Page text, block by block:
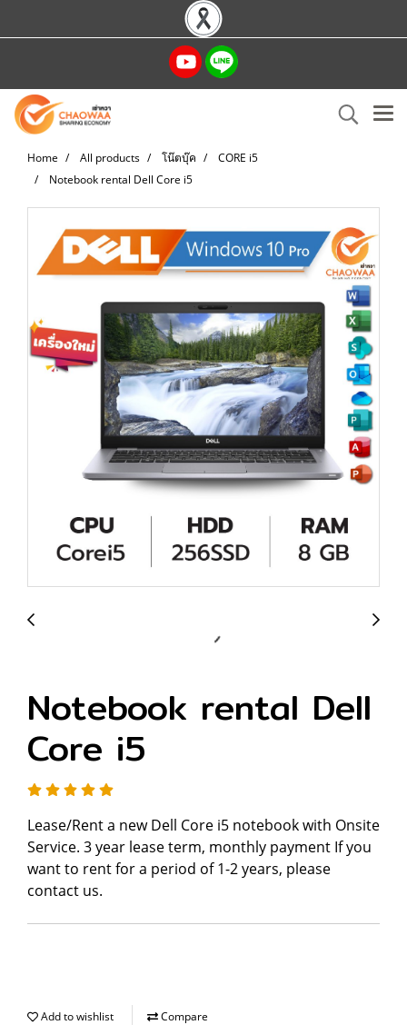
Home All products โน๊ตบุ๊ค
CORE i5
Notebook rental Dell Core i5
Notebook rental Dell
Core i5
Lease/Rent a new Dell Core i5 notebook with Onsite
Service. 3 year lease term, monthly payment If you
want to rent for a period of 1-2 years, please
contact us.
Add to wishlist Compare